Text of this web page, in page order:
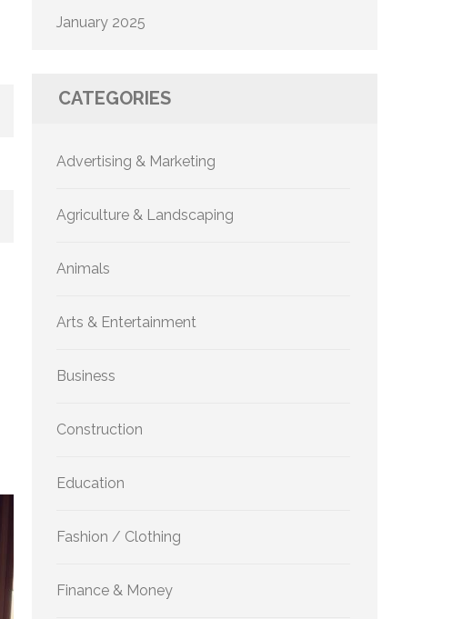
January 2025
CATEGORIES
Advertising & Marketing
Agriculture & Landscaping
Animals
Arts & Entertainment
Business
Construction
Education
Fashion / Clothing
Finance & Money